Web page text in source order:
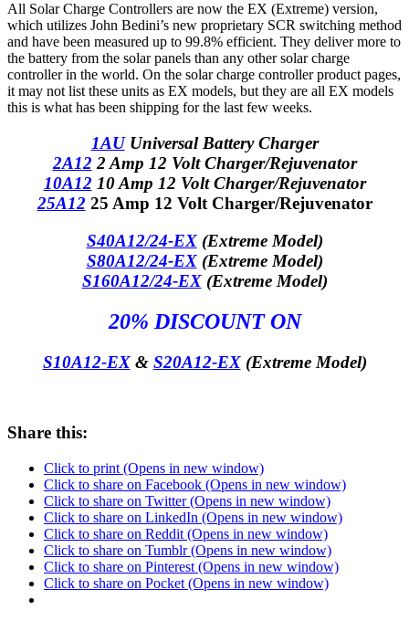
All Solar Charge Controllers are now the EX (Extreme) version,
which utilizes John Bedini’s new proprietary SCR switching method
and have been measured up to 99.8% efficient. They deliver more to
the battery from the solar panels than any other solar charge
controller in the world. On the solar charge controller product pages,
it may not list these units as EX models, but they are all EX models
this is what has been shipping for the last few weeks.
1AUUniversal Battery Charger
2A12 2 Amp 12 Volt Charger/Rejuvenator
10A12 10 Amp 12 Volt Charger/Rejuvenator
25A12 25 Amp 12 Volt Charger/Rejuvenator
S40A12/24-EX(Extreme Model)
S80A12/24-EX(Extreme Model)
S160A12/24-EX(Extreme Model)
20% DISCOUNT ON
S10A12-EX& S20A12-EX(Extreme Model)
Share this:
Click to print (Opens in new window)
Click to share on Facebook (Opens in new window)
Click to share on Twitter (Opens in new window)
Click to share on LinkedIn (Opens in new window)
Click to share on Reddit (Opens in new window)
Click to share on Tumblr (Opens in new window)
Click to share on Pinterest (Opens in new window)
Click to share on Pocket (Opens in new window)